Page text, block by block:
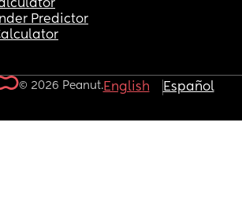
Predictor
© 2026 Peanut.English Español